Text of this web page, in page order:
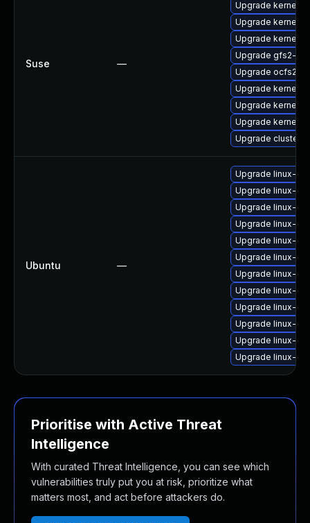
Suse —
Upgrade kernel-
Upgrade kernel-
Upgrade kernel-
Upgrade gfs2-
Upgrade ocfs2-
Upgrade kernel-
Upgrade kernel-
Upgrade kernel-
Upgrade cluster-
Ubuntu —
Upgrade linux-
Upgrade linux-
Upgrade linux-
Upgrade linux-
Upgrade linux-
Upgrade linux-
Upgrade linux-
Upgrade linux-
Upgrade linux-
Upgrade linux-
Upgrade linux-
Upgrade linux-
Prioritise with Active Threat
Intelligence
With curated Threat Intelligence, you can see which
vulnerabilities truly put you at risk, prioritize what
matters most, and act before attackers do.